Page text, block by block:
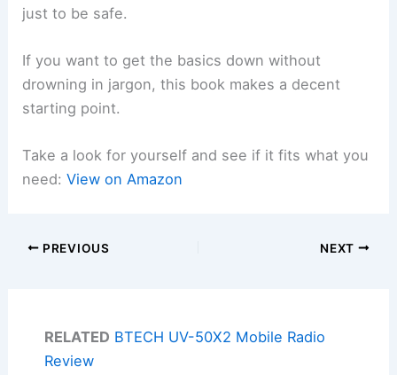
just to be safe.
If you want to get the basics down without
drowning in jargon, this book makes a decent
starting point.
Take a look for yourself and see if it fits what you
need:View on Amazon
PREVIOUS NEXT
RELATED BTECH UV-50X2 Mobile Radio
Review